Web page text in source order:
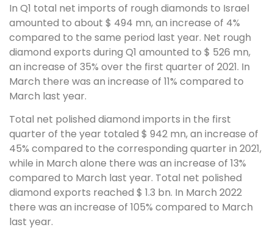
In Q1 total net imports of rough diamonds to Israel
amounted to about $ 494 mn, an increase of 4%
compared to the same period last year. Net rough
diamond exports during Q1 amounted to $ 526 mn,
an increase of 35% over the first quarter of 2021. In
March there was an increase of 11% compared to
March last year.
Total net polished diamond imports in the first
quarter of the year totaled $ 942 mn, an increase of
45% compared to the corresponding quarter in 2021,
while in March alone there was an increase of 13%
compared to March last year. Total net polished
diamond exports reached $ 1.3 bn. In March 2022
there was an increase of 105% compared to March
last year.